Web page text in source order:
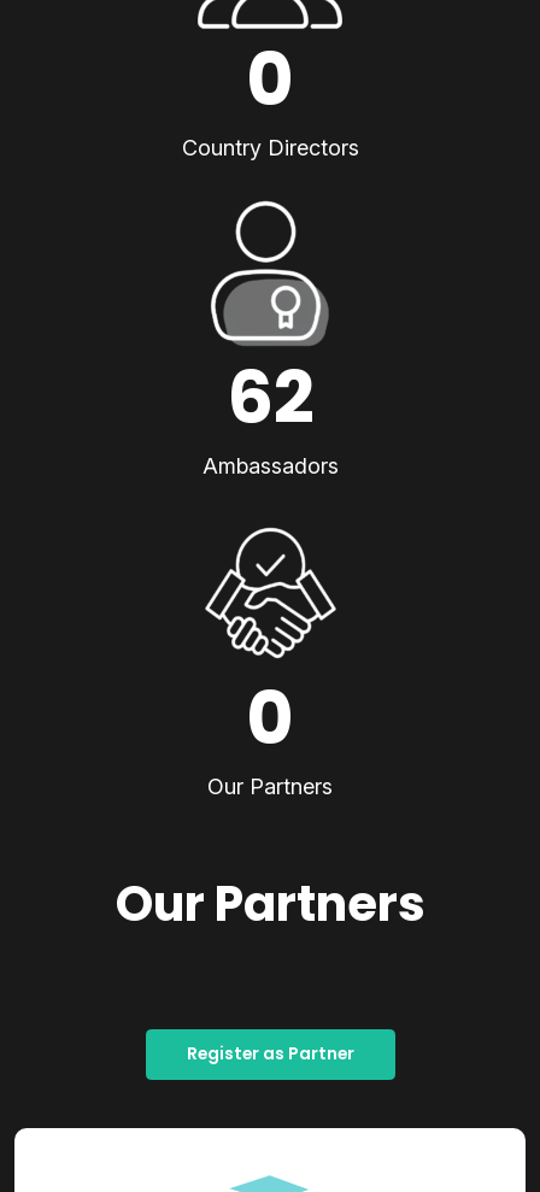
0
Country Directors
62
Ambassadors
0
Our Partners
Our Partners
Register as Partner